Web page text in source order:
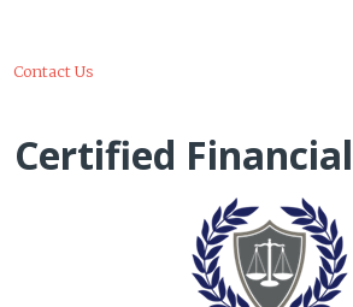
Contact Us
Certified